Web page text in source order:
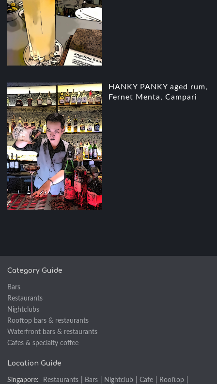
HANKY PANKY aged rum,
Fernet Menta, Campari
Category Guide
Bars
Restaurants
Nightclubs
Rooftop bars & restaurants
Waterfront bars & restaurants
Cafes & specialty coffee
Location Guide
Singapore: Restaurants Bars Nightclub Cafe Rooftop